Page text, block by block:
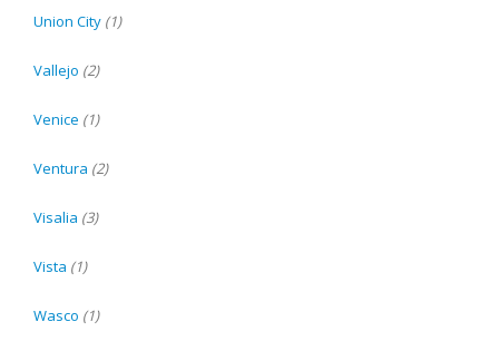
Union City (1)
Vallejo (2)
Venice (1)
Ventura (2)
Visalia (3)
Vista (1)
Wasco (1)